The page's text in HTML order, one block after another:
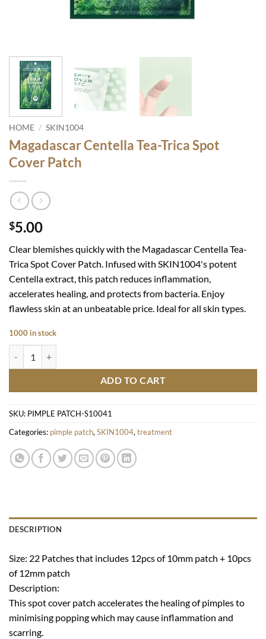
HOME / SKIN1004
Magadascar Centella Tea-Trica Spot
Cover Patch
$5.00
Clear blemishes quickly with the Magadascar Centella Tea-
Trica Spot Cover Patch. Infused with SKIN1004's potent
Centella extract, this patch reduces inflammation,
accelerates healing, and protects from bacteria. Enjoy
flawless skin at an unbeatable price. Ideal for all skin types.
1000 in stock
ADD TO CART
SKU: PIMPLE PATCH-S10041
Categories: pimple patch,SKIN1004,treatment
DESCRIPTION
Size: 22 Patches that includes 12pcs of 10mm patch + 10pcs
of 12mm patch
Description:
This spot cover patch accelerates the healing of pimples to
minimising popping which may cause inflammation and
scarring.